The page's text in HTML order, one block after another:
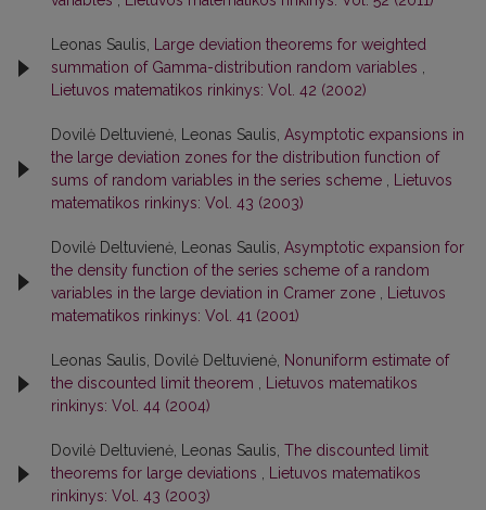
Leonas Saulis, Large deviation theorems for weighted
summation of Gamma-distribution random variables ,
Lietuvos matematikos rinkinys: Vol. 42 (2002)
Dovilė Deltuvienė, Leonas Saulis, Asymptotic expansions in
the large deviation zones for the distribution function of
sums of random variables in the series scheme , Lietuvos
matematikos rinkinys: Vol. 43 (2003)
Dovilė Deltuvienė, Leonas Saulis, Asymptotic expansion for
the density function of the series scheme of a random
variables in the large deviation in Cramer zone , Lietuvos
matematikos rinkinys: Vol. 41 (2001)
Leonas Saulis, Dovilė Deltuvienė, Nonuniform estimate of
the discounted limit theorem , Lietuvos matematikos
rinkinys: Vol. 44 (2004)
Dovilė Deltuvienė, Leonas Saulis, The discounted limit
theorems for large deviations , Lietuvos matematikos
rinkinys: Vol. 43 (2003)